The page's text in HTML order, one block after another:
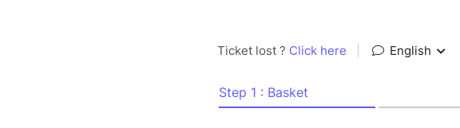
Ticket lost ? Click here English
Step 1 : Basket